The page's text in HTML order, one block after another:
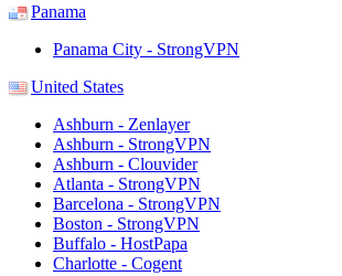
Panama
Panama City - StrongVPN
United States
Ashburn - Zenlayer
Ashburn - StrongVPN
Ashburn - Clouvider
Atlanta - StrongVPN
Barcelona - StrongVPN
Boston - StrongVPN
Buffalo - HostPapa
Charlotte - Cogent